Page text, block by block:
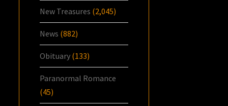
New Treasures (2,045)
News (882)
Obituary (133)
Paranormal Romance
(45)